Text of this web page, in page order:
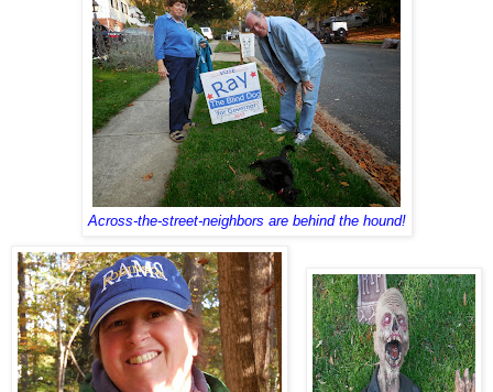
Across-the-street-neighbors are behind the hound!